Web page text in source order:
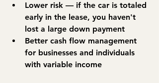
Lower risk — if the car is totaled
early in the lease, you haven't
lost a large down payment
Better cash flow management
for businesses and individuals
with variable income